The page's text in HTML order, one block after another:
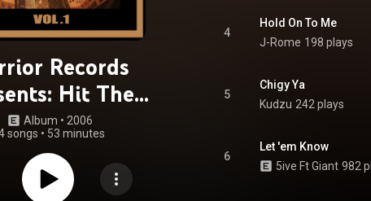
Records
Hit The
Hard, Vol. 1
Album • 2006
songs • 53 minutes
4
Hold On To Me
J-Rome 198 plays
5
Chigy Ya
Kudzu 242 plays
6
Let 'em Know
5ive Ft Giant 982